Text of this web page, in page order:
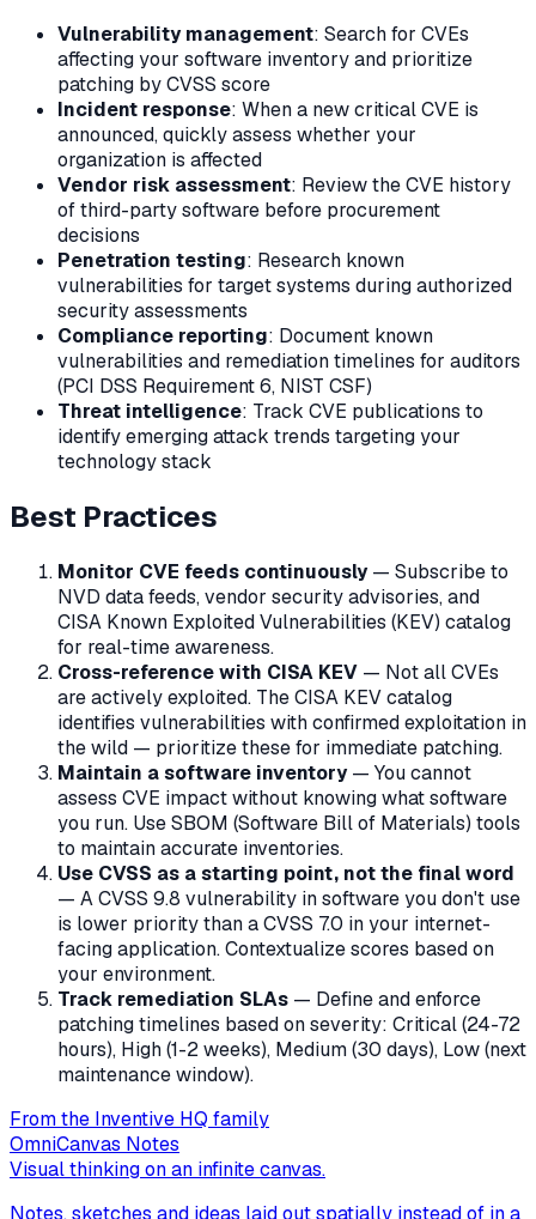
Vulnerability management: Search for CVEs
affecting your software inventory and prioritize
patching by CVSS score
Incident response: When a new critical CVE is
announced, quickly assess whether your
organization is affected
Vendor risk assessment: Review the CVE history
of third-party software before procurement
decisions
Penetration testing: Research known
vulnerabilities for target systems during authorized
security assessments
Compliance reporting: Document known
vulnerabilities and remediation timelines for auditors
(PCI DSS Requirement 6, NIST CSF)
Threat intelligence: Track CVE publications to
identify emerging attack trends targeting your
technology stack
Best Practices
Monitor CVE feeds continuously— Subscribe to
NVD data feeds, vendor security advisories, and
CISA Known Exploited Vulnerabilities (KEV) catalog
for real-time awareness.
Cross-reference with CISA KEV — Not all CVEs
are actively exploited. The CISA KEV catalog
identifies vulnerabilities with confirmed exploitation in
the wild — prioritize these for immediate patching.
Maintain a software inventory— You cannot
assess CVE impact without knowing what software
you run. Use SBOM (Software Bill of Materials) tools
to maintain accurate inventories.
Use CVSS as a starting point, not the final word
— A CVSS 9.8 vulnerability in software you don't use
is lower priority than a CVSS 7.0 in your internet-
facing application. Contextualize scores based on
your environment.
Track remediation SLAs — Define and enforce
patching timelines based on severity: Critical (24-72
hours), High (1-2 weeks), Medium (30 days), Low (next
maintenance window).
From the Inventive HQ family
OmniCanvas Notes
Visual thinking on an infinite canvas.
Notes, sketches and ideas laid out spatially instead of in a